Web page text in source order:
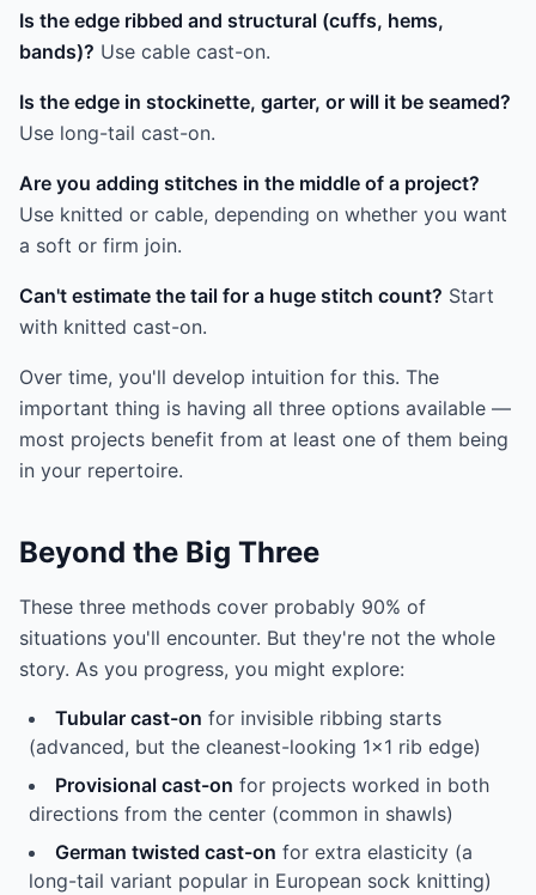
Is the edge ribbed and structural (cuffs, hems,
bands)? Use cable cast-on.
Is the edge in stockinette, garter, or will it be seamed?
Use long-tail cast-on.
Are you adding stitches in the middle of a project?
Use knitted or cable, depending on whether you want
a soft or firm join.
Can't estimate the tail for a huge stitch count? Start
with knitted cast-on.
Over time, you'll develop intuition for this. The
important thing is having all three options available —
most projects benefit from at least one of them being
in your repertoire.
Beyond the Big Three
These three methods cover probably 90% of
situations you'll encounter. But they're not the whole
story. As you progress, you might explore:
Tubular cast-on for invisible ribbing starts
(advanced, but the cleanest-looking 1x1 rib edge)
Provisional cast-on for projects worked in both
directions from the center (common in shawls)
German twisted cast-on for extra elasticity (a
long-tail variant popular in European sock knitting)